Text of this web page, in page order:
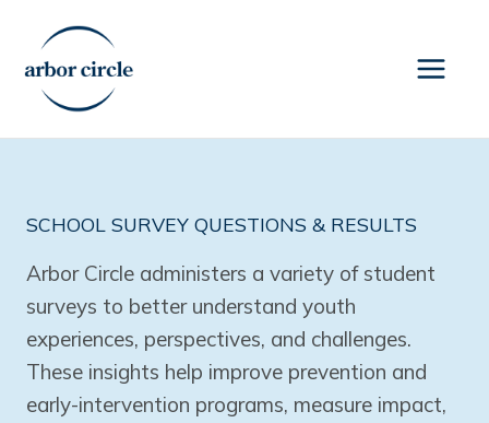
content
SCHOOL SURVEY QUESTIONS & RESULTS
Arbor Circle administers a variety of student
surveys to better understand youth
experiences, perspectives, and challenges.
These insights help improve prevention and
early-intervention programs, measure impact,